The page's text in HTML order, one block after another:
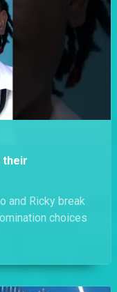
their
and Ricky break
choices